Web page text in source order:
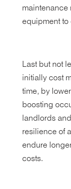
maintenance
equipment to
Last but not
initially cost
time, by
boosting
landlords
resilience of
endure
costs.